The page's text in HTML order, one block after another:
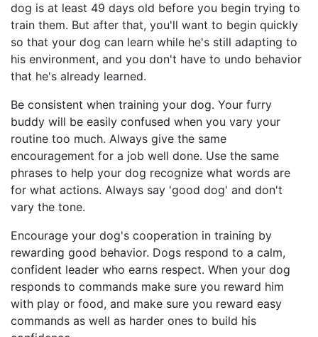
dog is at least 49 days old before you begin trying to
train them. But after that, you'll want to begin quickly
so that your dog can learn while he's still adapting to
his environment, and you don't have to undo behavior
that he's already learned.
Be consistent when training your dog. Your furry
buddy will be easily confused when you vary your
routine too much. Always give the same
encouragement for a job well done. Use the same
phrases to help your dog recognize what words are
for what actions. Always say 'good dog' and don't
vary the tone.
Encourage your dog's cooperation in training by
rewarding good behavior. Dogs respond to a calm,
confident leader who earns respect. When your dog
responds to commands make sure you reward him
with play or food, and make sure you reward easy
commands as well as harder ones to build his